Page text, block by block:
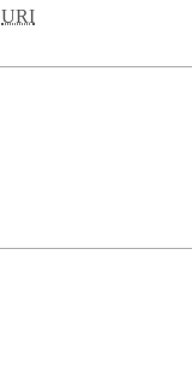
URI